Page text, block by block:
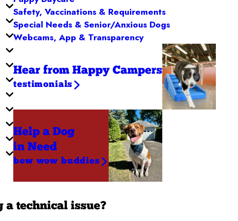
Safety, Vaccinations & Requirements
Special Needs & Senior/Anxious Dogs
Webcams, App & Transparency
Hear from Happy Campers
testimonials
Help a Dog
in Need
bow wow buddies
a technical issue?